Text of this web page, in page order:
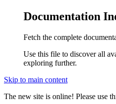
Documentation
Fetch the complete
Use this file to discover all
exploring further.
Skip to main content
The new site is online! Please use